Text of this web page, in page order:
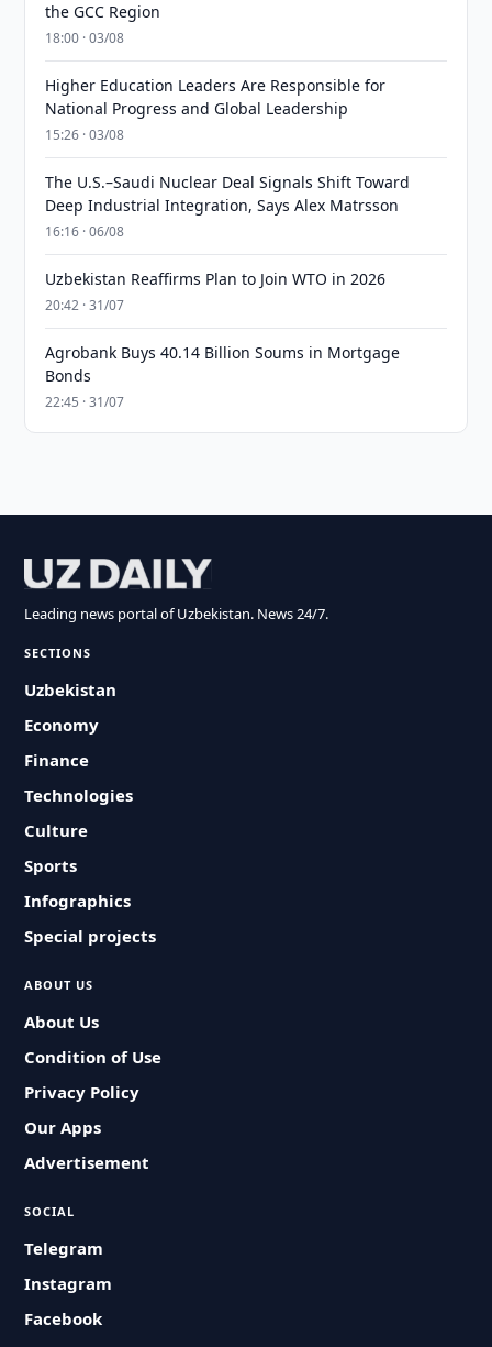
the GCC Region
18:00 · 03/08
Higher Education Leaders Are Responsible for
National Progress and Global Leadership
15:26 · 03/08
The U.S.–Saudi Nuclear Deal Signals Shift Toward
Deep Industrial Integration, Says Alex Matrsson
16:16 · 06/08
Uzbekistan Reaffirms Plan to Join WTO in 2026
20:42 · 31/07
Agrobank Buys 40.14 Billion Soums in Mortgage
Bonds
22:45 · 31/07
Leading news portal of Uzbekistan. News 24/7.
SECTIONS
Uzbekistan
Economy
Finance
Technologies
Culture
Sports
Infographics
Special projects
ABOUT US
About Us
Condition of Use
Privacy Policy
Our Apps
Advertisement
SOCIAL
Telegram
Instagram
Facebook